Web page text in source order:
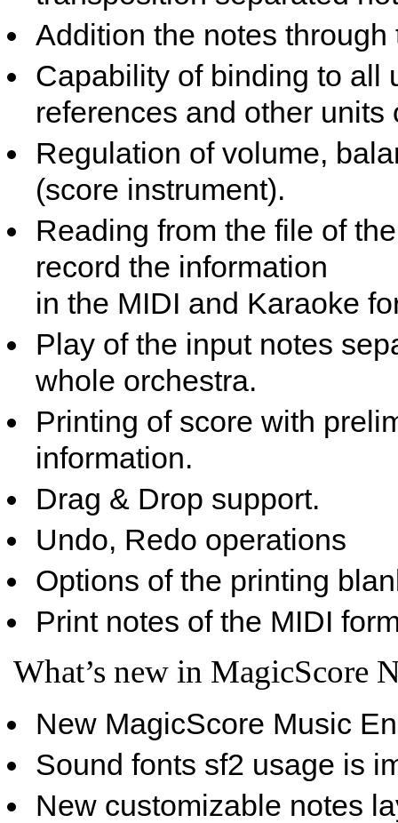
Addition the notes
Capability of binding to all
references and other units
Regulation of volume,
(score instrument).
Reading from the file of
record the information
in the MIDI and Karaoke
Play of the input notes
whole orchestra.
Printing of score with
information.
Drag & Drop support.
Undo, Redo operations
Options of the printing
Print notes of the MIDI
What’s new in MagicScore
New MagicScore Music
Sound fonts sf2 usage is
New customizable notes